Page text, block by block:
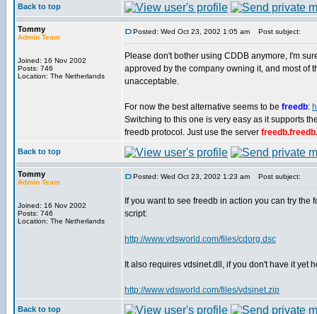
Back to top
Tommy
Admin Team
Joined: 16 Nov 2002
Posts: 746
Location: The Netherlands
Posted: Wed Oct 23, 2002 1:05 am Post subject:
Please don't bother using CDDB anymore, I'm
approved by the company owning it, and most of
unacceptable.
For now the best alternative seems to be freedb:
Switching to this one is very easy as it supports
freedb protocol. Just use the server
Back to top
Tommy
Admin Team
Joined: 16 Nov 2002
Posts: 746
Location: The Netherlands
Posted: Wed Oct 23, 2002 1:23 am Post subject:
If you want to see freedb in action you can try
script:
http://www.vdsworld.com/files/cdorg.dsc
It also requires vdsinet.dll, if you don't have it yet
http://www.vdsworld.com/files/vdsinet.zip
Back to top